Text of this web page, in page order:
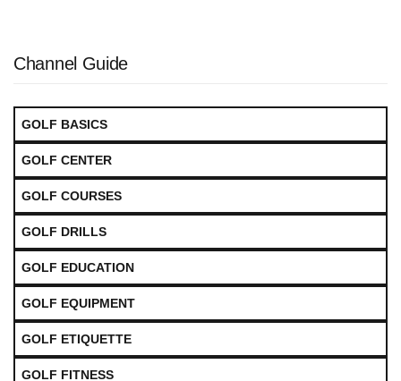
Channel Guide
GOLF BASICS
GOLF CENTER
GOLF COURSES
GOLF DRILLS
GOLF EDUCATION
GOLF EQUIPMENT
GOLF ETIQUETTE
GOLF FITNESS